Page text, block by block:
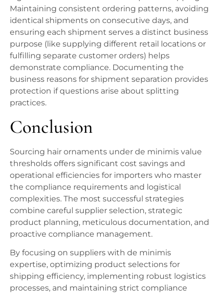
Maintaining consistent ordering patterns, avoiding
identical shipments on consecutive days, and
ensuring each shipment serves a distinct business
purpose (like supplying different retail locations or
fulfilling separate customer orders) helps
demonstrate compliance. Documenting the
business reasons for shipment separation provides
protection if questions arise about splitting
practices.
Conclusion
Sourcing hair ornaments under de minimis value
thresholds offers significant cost savings and
operational efficiencies for importers who master
the compliance requirements and logistical
complexities. The most successful strategies
combine careful supplier selection, strategic
product planning, meticulous documentation, and
proactive compliance management.
By focusing on suppliers with de minimis
expertise, optimizing product selections for
shipping efficiency, implementing robust logistics
processes, and maintaining strict compliance